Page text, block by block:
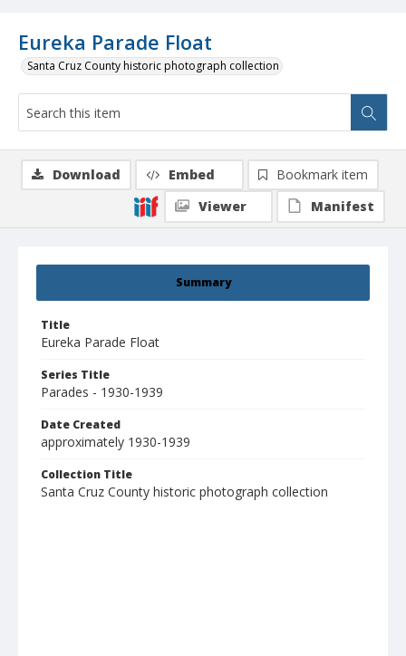
Eureka Parade Float
Santa Cruz County historic photograph collection
Summary
Title
Eureka Parade Float
Series Title
Parades - 1930-1939
Date Created
approximately 1930-1939
Collection Title
Santa Cruz County historic photograph collection
Download Embed
Bookmark item
Viewer
Manifest